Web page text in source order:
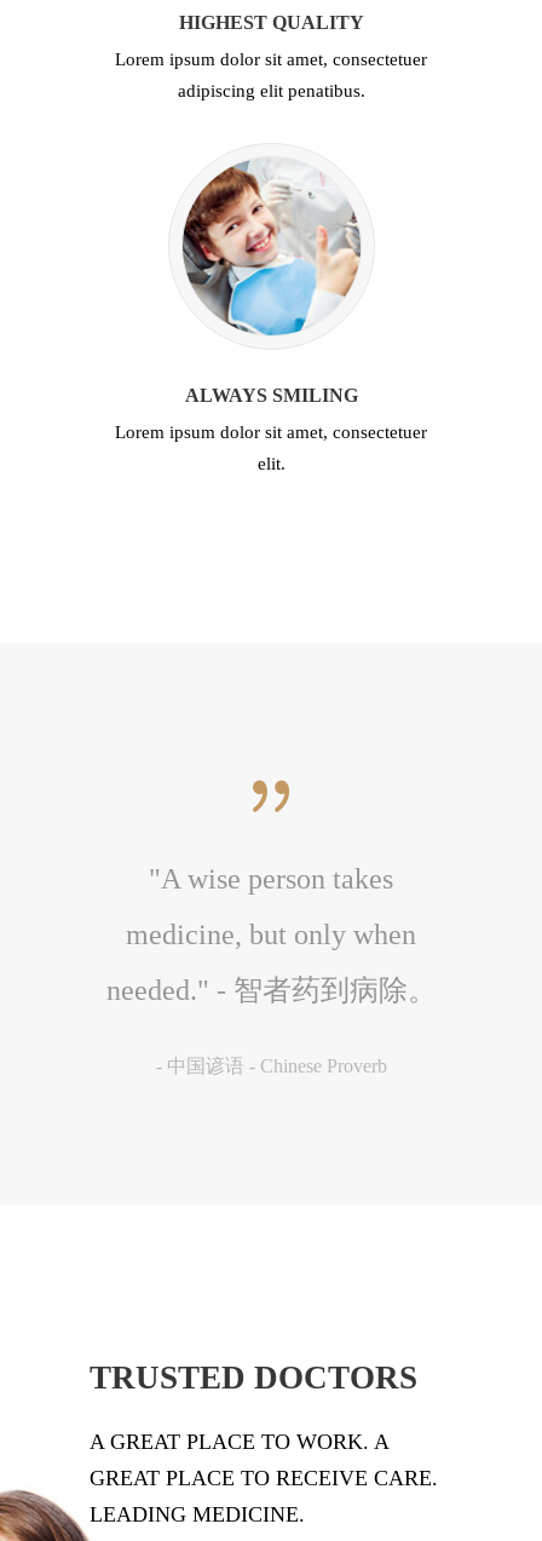
HIGHEST QUALITY
Lorem ipsum dolor sit amet, consectetuer
adipiscing elit penatibus.
ALWAYS SMILING
Lorem ipsum dolor sit amet, consectetuer
elit.
"A wise person takes
medicine, but only when
needed." - 智者药到病除。
- 中国谚语 - Chinese Proverb
TRUSTED DOCTORS
A GREAT PLACE TO WORK. A
GREAT PLACE TO RECEIVE CARE.
LEADING MEDICINE.